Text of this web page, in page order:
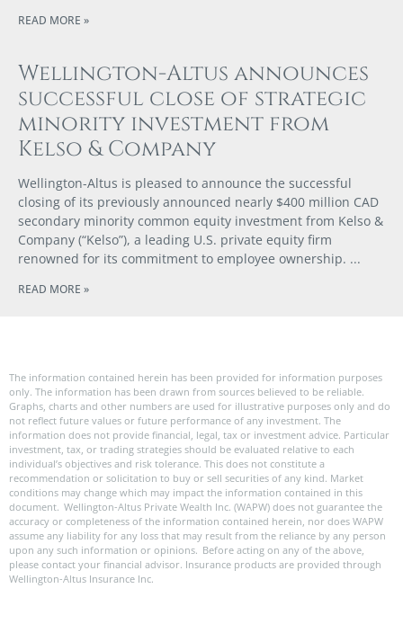
READ MORE »
Wellington-Altus announces
successful close of strategic
minority investment from
Kelso & Company
Wellington-Altus is pleased to announce the successful
closing of its previously announced nearly $400 million CAD
secondary minority common equity investment from Kelso &
Company (“Kelso”), a leading U.S. private equity firm
renowned for its commitment to employee ownership.
READ MORE »
The information contained herein has been provided for information purposes
only. The information has been drawn from sources believed to be reliable.
Graphs, charts and other numbers are used for illustrative purposes only and do
not reflect future values or future performance of any investment. The
information does not provide financial, legal, tax or investment advice. Particular
investment, tax, or trading strategies should be evaluated relative to each
individual’s objectives and risk tolerance. This does not constitute a
recommendation or solicitation to buy or sell securities of any kind. Market
conditions may change which may impact the information contained in this
document. Wellington-Altus Private Wealth Inc. (WAPW) does not guarantee the
accuracy or completeness of the information contained herein, nor does WAPW
assume any liability for any loss that may result from the reliance by any person
upon any such information or opinions. Before acting on any of the above,
please contact your financial advisor. Insurance products are provided through
Wellington-Altus Insurance Inc.